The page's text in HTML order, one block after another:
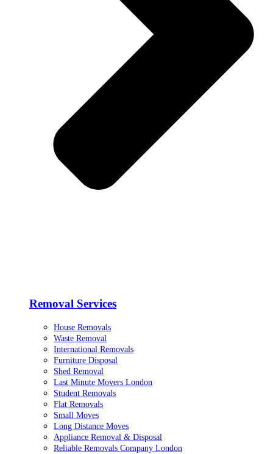
Removal Services
House Removals
Waste Removal
International Removals
Furniture Disposal
Shed Removal
Last Minute Movers London
Student Removals
Flat Removals
Small Moves
Long Distance Moves
Appliance Removal & Disposal
Reliable Removals Company London